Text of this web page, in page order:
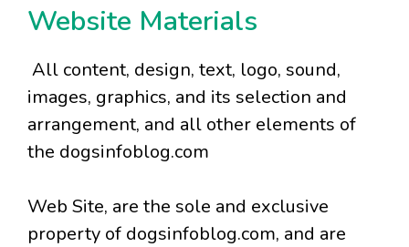
Website Materials
All content, design, text, logo, sound,
images, graphics, and its selection and
arrangement, and all other elements of
the dogsinfoblog.com
Web Site, are the sole and exclusive
property of dogsinfoblog.com, and are